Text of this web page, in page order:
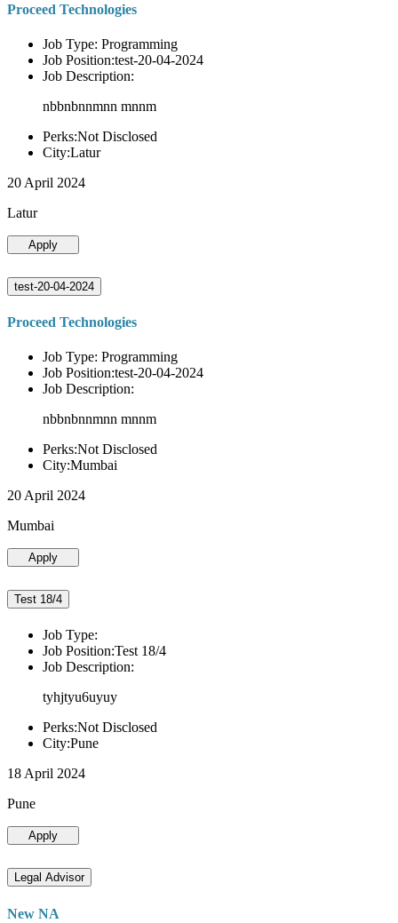
Proceed Technologies
Job Type: Programming
Job Position:test-20-04-2024
Job Description:
nbbnbnnmnn mnnm
Perks:Not Disclosed
City:Latur
20 April 2024
Latur
Apply
test-20-04-2024
Proceed Technologies
Job Type: Programming
Job Position:test-20-04-2024
Job Description:
nbbnbnnmnn mnnm
Perks:Not Disclosed
City:Mumbai
20 April 2024
Mumbai
Apply
Test 18/4
Job Type:
Job Position:Test 18/4
Job Description:
tyhjtyu6uyuy
Perks:Not Disclosed
City:Pune
18 April 2024
Pune
Apply
Legal Advisor
New NA